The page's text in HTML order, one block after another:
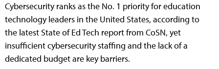
Cybersecurity ranks as the No. 1 priority for education
technology leaders in the United States, according to
the latest State of Ed Tech report from CoSN, yet
insufficient cybersecurity staffing and the lack of a
dedicated budget are key barriers.